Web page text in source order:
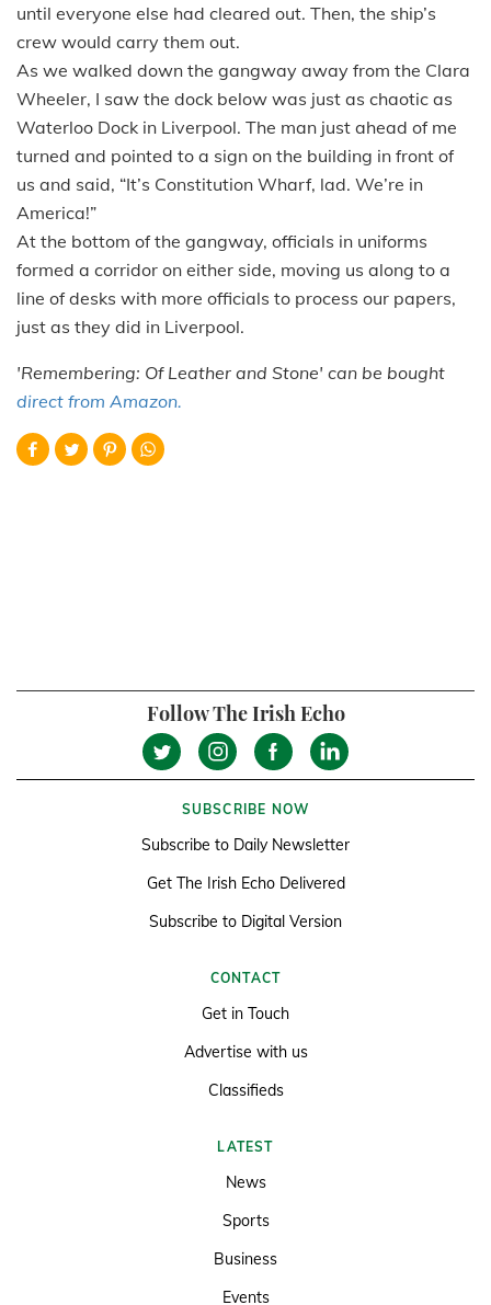
until everyone else had cleared out. Then, the ship’s
crew would carry them out.
As we walked down the gangway away from the Clara
Wheeler, I saw the dock below was just as chaotic as
Waterloo Dock in Liverpool. The man just ahead of me
turned and pointed to a sign on the building in front of
us and said, “It’s Constitution Wharf, lad. We’re in
America!”
At the bottom of the gangway, officials in uniforms
formed a corridor on either side, moving us along to a
line of desks with more officials to process our papers,
just as they did in Liverpool.
'Remembering: Of Leather and Stone' can be bought
direct from Amazon.
Follow The Irish Echo
SUBSCRIBE NOW
Subscribe to Daily Newsletter
Get The Irish Echo Delivered
Subscribe to Digital Version
CONTACT
Get in Touch
Advertise with us
Classifieds
LATEST
News
Sports
Business
Events